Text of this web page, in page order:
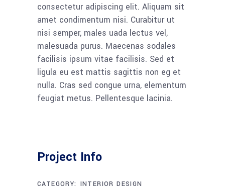
consectetur adipiscing elit. Aliquam sit
amet condimentum nisi. Curabitur ut
nisi semper, males uada lectus vel,
malesuada purus. Maecenas sodales
facilisis ipsum vitae facilisis. Sed et
ligula eu est mattis sagittis non eg et
nulla. Cras sed congue urna, elementum
feugiat metus. Pellentesque lacinia.
Project Info
CATEGORY: INTERIOR DESIGN